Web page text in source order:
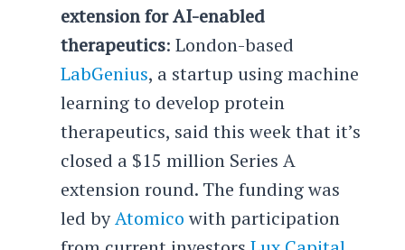
extension for AI-enabled
therapeutics: London-based
LabGenius, a startup using machine
learning to develop protein
therapeutics, said this week that it’s
closed a $15 million Series A
extension round. The funding was
led byAtomico with participation